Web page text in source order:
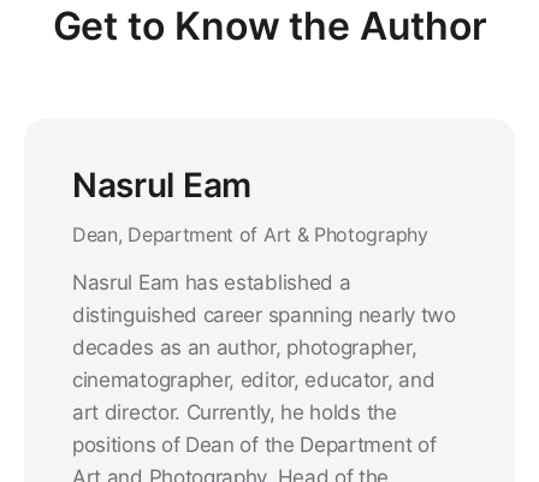
Get to Know the Author
Nasrul Eam
Dean, Department of Art & Photography
Nasrul Eam has established a
distinguished career spanning nearly two
decades as an author, photographer,
cinematographer, editor, educator, and
art director. Currently, he holds the
positions of Dean of the Department of
Art and Photography, Head of the